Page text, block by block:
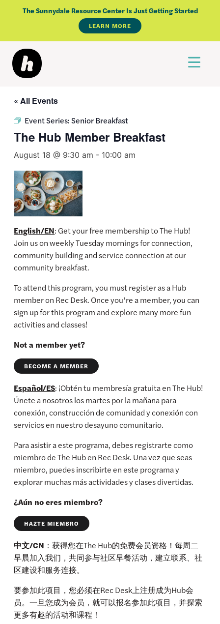
The Sunnydale Resource Center Is Just Getting Started
LEARN MORE
« All Events
Event Series:Senior Breakfast
The Hub Member Breakfast
August 18 @ 9:30 am - 10:00 am
English/EN: Get your free membership to The Hub!
Join us on weekly Tuesday mornings for connection,
community building and service connection at our
community breakfast.
To attend this program, you must register as a Hub
member on Rec Desk. Once you’re a member, you can
sign up for this program and explore many more fun
activities and classes!
Not a member yet?
BECOME A MEMBER
Español/ES: ¡Obtén tu membresía gratuita en The Hub!
Únete a nosotros los martes por la mañana para
conexión, construcción de comunidad y conexión con
servicios en nuestro desayuno comunitario.
Para asistir a este programa, debes registrarte como
miembro de The Hub en Rec Desk. Una vez que seas
miembro, puedes inscribirte en este programa y
explorar muchas más actividades y clases divertidas.
¿Aún no eres miembro?
HAZTE MIEMBRO
中文/CN ：获得您在The Hub的免费会员资格！每周二
早晨加入我们，共同参与社区早餐活动，建立联系、社
区建设和服务连接。
要参加此项目，您必须在Rec Desk上注册成为Hub会
员。一旦您成为会员，就可以报名参加此项目，并探索
更多有趣的活动和课程！